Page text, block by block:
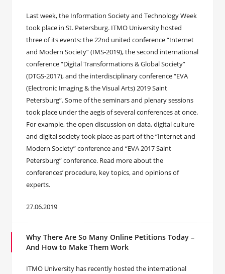
Last week, the Information Society and Technology Week
took place in St. Petersburg. ITMO University hosted
three of its events: the 22nd united conference “Internet
and Modern Society” (IMS-2019), the second international
conference “Digital Transformations & Global Society”
(DTGS-2017), and the interdisciplinary conference “EVA
(Electronic Imaging & the Visual Arts) 2019 Saint
Petersburg”. Some of the seminars and plenary sessions
took place under the aegis of several conferences at once.
For example, the open discussion on data, digital culture
and digital society took place as part of the “Internet and
Modern Society” conference and “EVA 2017 Saint
Petersburg” conference. Read more about the
conferences’ procedure, key topics, and opinions of
experts.
27.06.2019
Why There Are So Many Online Petitions Today –
And How to Make Them Work
ITMO University has recently hosted the international